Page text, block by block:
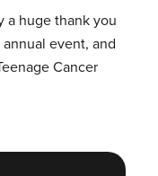
a huge thank you
event, and
Cancer